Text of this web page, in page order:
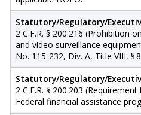
Statutory/Regulatory/
2 C.F.R. § 200.216 (Prohibition
and video surveillance
No. 115-232, Div. A, Title VIII, §
Statutory/Regulatory/
2 C.F.R. § 200.203
Federal financial assistance